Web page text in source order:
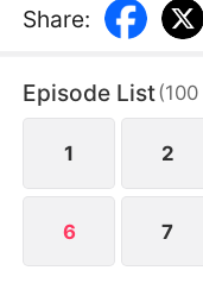
worst nightmare.
the scars of
Fiona crashes the
Marquis of Aurel
Share:
Episode List(100
1 2
6 7